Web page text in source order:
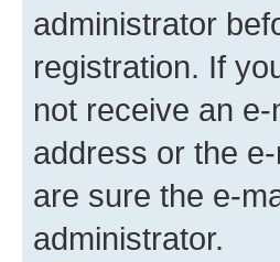
administrator
registration. If
not receive an
address or the
are sure the e-
administrator.